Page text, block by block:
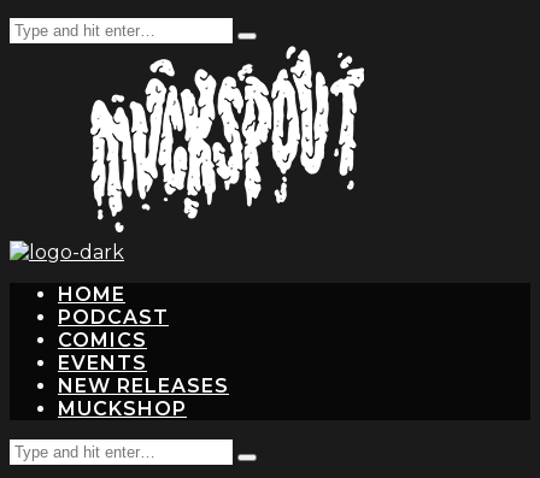
Search
for:
Type
and
hit
enter
HOME
PODCAST
COMICS
EVENTS
NEW RELEASES
MUCKSHOP
Search
for:
Type